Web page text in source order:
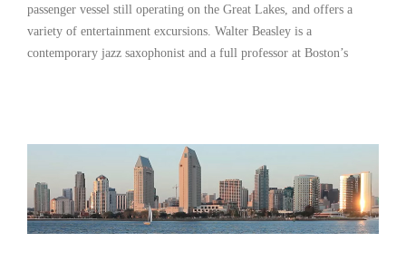
passenger vessel still operating on the Great Lakes, and offers a
variety of entertainment excursions. Walter Beasley is a
contemporary jazz saxophonist and a full professor at Boston’s